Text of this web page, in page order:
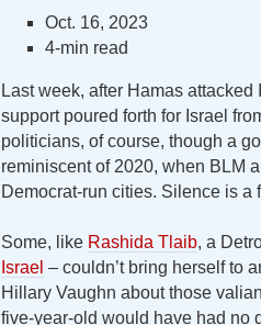
Oct. 16, 2023
4-min read
Last week, after Hamas
support poured forth for Israel
politicians, of course, though a
reminiscent of 2020, when BLM
Democrat-run cities. Silence is a
Some, like Rashida Tlaib, a
Israel – couldn’t bring herself to
Hillary Vaughn about those
five-year-old would have had no